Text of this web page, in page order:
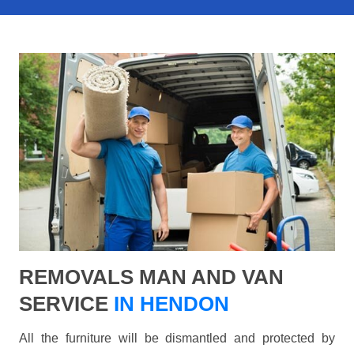
REMOVALS MAN AND VAN
SERVICE IN HENDON
All the furniture will be dismantled and protected by